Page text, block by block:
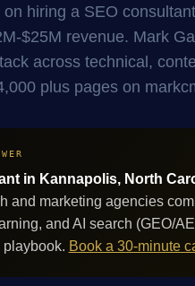
hiring a SEO
$25M revenue. Mark
across technical,
plus pages on
in Kannapolis, North
and marketing agencies
and AI search (GEO/
playbook. Book a 30-minute